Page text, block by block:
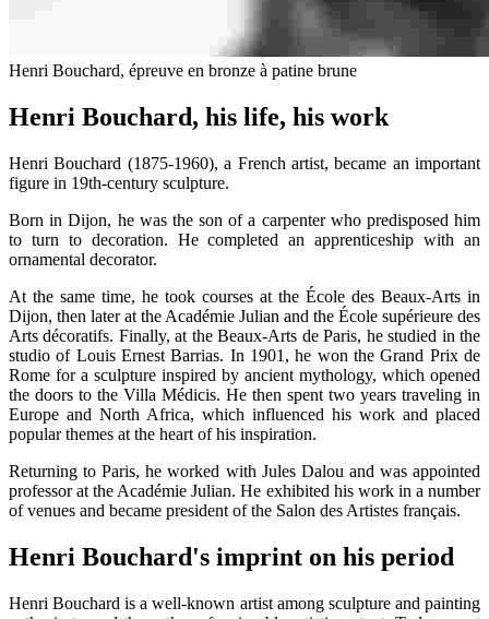
Henri Bouchard, épreuve en bronze à patine brune
Henri Bouchard, his life, his work
Henri Bouchard (1875-1960), a French artist, became an important
figure in 19th-century sculpture.
Born in Dijon, he was the son of a carpenter who predisposed him
to turn to decoration. He completed an apprenticeship with an
ornamental decorator.
At the same time, he took courses at the École des Beaux-Arts in
Dijon, then later at the Académie Julian and the École supérieure des
Arts décoratifs. Finally, at the Beaux-Arts de Paris, he studied in the
studio of Louis Ernest Barrias. In 1901, he won the Grand Prix de
Rome for a sculpture inspired by ancient mythology, which opened
the doors to the Villa Médicis. He then spent two years traveling in
Europe and North Africa, which influenced his work and placed
popular themes at the heart of his inspiration.
Returning to Paris, he worked with Jules Dalou and was appointed
professor at the Académie Julian. He exhibited his work in a number
of venues and became president of the Salon des Artistes français.
Henri Bouchard's imprint on his period
Henri Bouchard is a well-known artist among sculpture and painting